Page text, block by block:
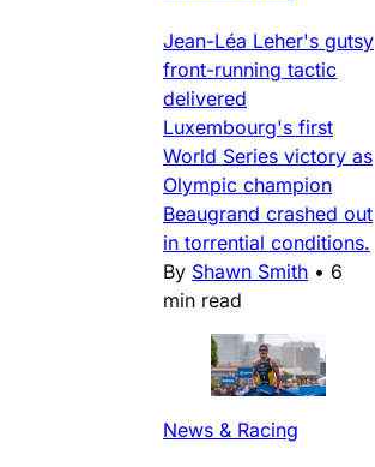
Jean-Léa Leher's gutsy
front-running tactic
delivered
Luxembourg's first
World Series victory as
Olympic champion
Beaugrand crashed out
in torrential conditions.
By Shawn Smith • 6
min read
News & Racing